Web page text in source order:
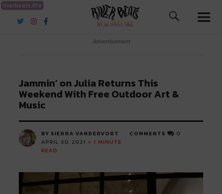
riverbeats.life
River Beats New Orleans
Advertisement
Jammin’ on Julia Returns This
Weekend With Free Outdoor Art &
Music
BY SIERRA VANDERVORT
APRIL 30, 2021 < 1 MINUTE
READ
COMMENTS 0